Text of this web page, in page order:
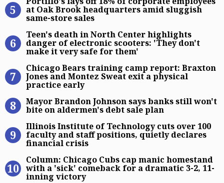
at Oak Brook headquarters amid sluggish
same-store sales
Teen’s death in North Center
Teen's death in North Center highlights
danger of electronic scooters: 'They don't
make it very safe for them'
Chicago Bears training camp
Chicago Bears training camp report: Braxton
Jones and Montez Sweat exit a physical
practice early
Mayor Brandon Johnson says
Mayor Brandon Johnson says banks still won't
bite on aldermen's debt sale plan
Illinois Institute of Technology
Illinois Institute of Technology cuts over 100
faculty and staff positions, quietly declares
financial crisis
Column: Chicago Cubs cap manic
Column: Chicago Cubs cap manic homestand
with a 'sick' comeback for a dramatic 3-2, 11-
inning victory